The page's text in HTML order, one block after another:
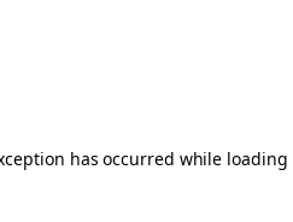
has occurred while loading